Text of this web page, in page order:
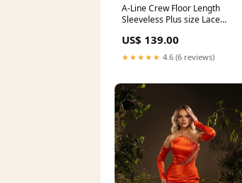
A-Line Crew Floor Length
Sleeveless Plus size Lace
US$ 139.00
★★★★★ 4.6 (6 reviews)